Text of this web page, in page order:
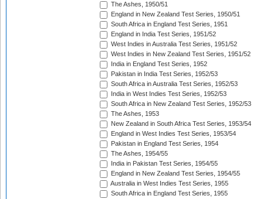
The Ashes, 1950/51
England in New Zealand Test Series, 1950/51
South Africa in England Test Series, 1951
England in India Test Series, 1951/52
West Indies in Australia Test Series, 1951/52
West Indies in New Zealand Test Series, 1951/52
India in England Test Series, 1952
Pakistan in India Test Series, 1952/53
South Africa in Australia Test Series, 1952/53
India in West Indies Test Series, 1952/53
South Africa in New Zealand Test Series, 1952/53
The Ashes, 1953
New Zealand in South Africa Test Series, 1953/54
England in West Indies Test Series, 1953/54
Pakistan in England Test Series, 1954
The Ashes, 1954/55
India in Pakistan Test Series, 1954/55
England in New Zealand Test Series, 1954/55
Australia in West Indies Test Series, 1955
South Africa in England Test Series, 1955